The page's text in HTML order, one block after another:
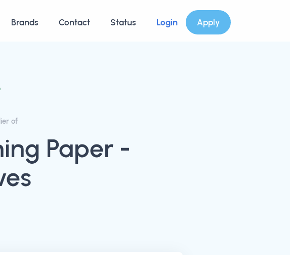
Brands Contact Status Login Apply
of
Paper -